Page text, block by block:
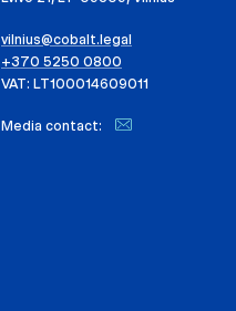
vilnius@cobalt.legal
+370 5250 0800
VAT: LT100014609011
Media contact: